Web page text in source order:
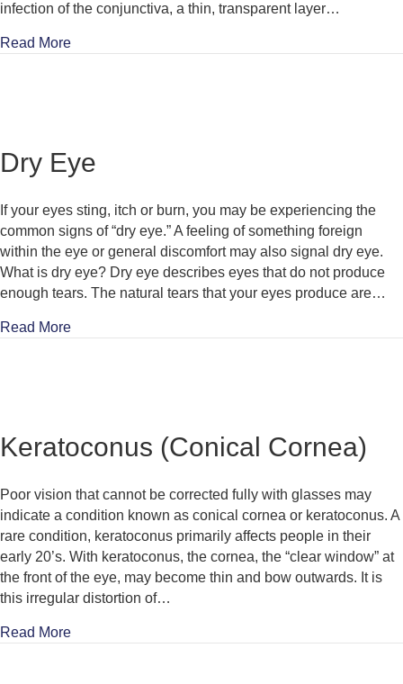
infection of the conjunctiva, a thin, transparent layer…
Read Moreabout Conjunctivitis
Dry Eye
If your eyes sting, itch or burn, you may be experiencing the
common signs of “dry eye.” A feeling of something foreign
within the eye or general discomfort may also signal dry eye.
What is dry eye? Dry eye describes eyes that do not produce
enough tears. The natural tears that your eyes produce are…
Read Moreabout Dry Eye
Keratoconus (Conical Cornea)
Poor vision that cannot be corrected fully with glasses may
indicate a condition known as conical cornea or keratoconus. A
rare condition, keratoconus primarily affects people in their
early 20’s. With keratoconus, the cornea, the “clear window” at
the front of the eye, may become thin and bow outwards. It is
this irregular distortion of…
Read Moreabout Keratoconus (Conical Cornea)